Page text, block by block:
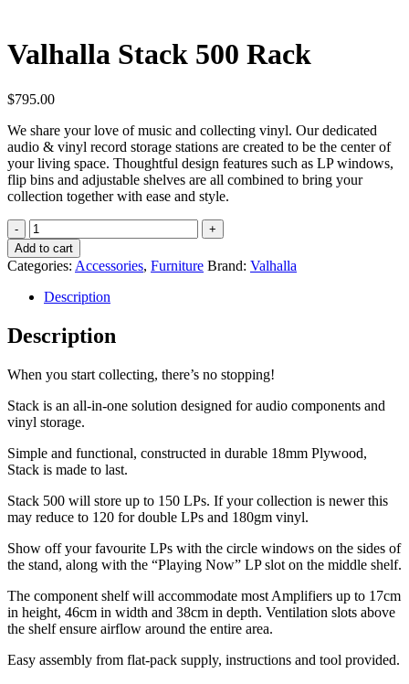
Valhalla Stack 500 Rack
$795.00
We share your love of music and collecting vinyl. Our dedicated
audio & vinyl record storage stations are created to be the center of
your living space. Thoughtful design features such as LP windows,
flip bins and adjustable shelves are all combined to bring your
collection together with ease and style.
Valhalla
Stack
500
Rack
quantity
Add to cart
Categories: Accessories, Furniture Brand: Valhalla
Description
Description
When you start collecting, there’s no stopping!
Stack is an all-in-one solution designed for audio components and
vinyl storage.
Simple and functional, constructed in durable 18mm Plywood,
Stack is made to last.
Stack 500 will store up to 150 LPs. If your collection is newer this
may reduce to 120 for double LPs and 180gm vinyl.
Show off your favourite LPs with the circle windows on the sides of
the stand, along with the “Playing Now” LP slot on the middle shelf.
The component shelf will accommodate most Amplifiers up to 17cm
in height, 46cm in width and 38cm in depth. Ventilation slots above
the shelf ensure airflow around the entire area.
Easy assembly from flat-pack supply, instructions and tool provided.